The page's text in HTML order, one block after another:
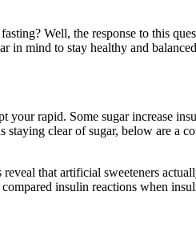
Well, the response to this
mind to stay healthy and
rapid. Some sugar increase
clear of sugar, below are a
that artificial sweeteners
insulin reactions when